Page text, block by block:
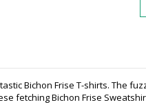
Bichon Frise T-shirts. The
fetching Bichon Frise